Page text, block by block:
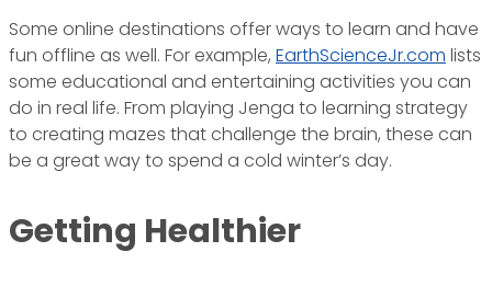
Some online destinations offer ways to learn and have
fun offline as well. For example, EarthScienceJr.com lists
some educational and entertaining activities you can
do in real life. From playing Jenga to learning strategy
to creating mazes that challenge the brain, these can
be a great way to spend a cold winter’s day.
Getting Healthier